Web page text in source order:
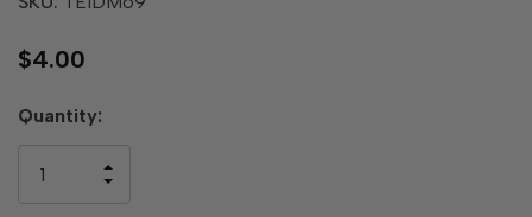
$4.00
Hurry
left
Quantity:
INCREASE